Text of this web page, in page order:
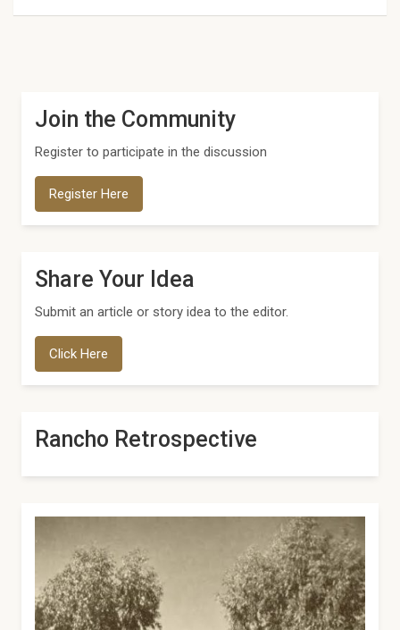
Join the Community
Register to participate in the discussion
Register Here
Share Your Idea
Submit an article or story idea to the editor.
Click Here
Rancho Retrospective